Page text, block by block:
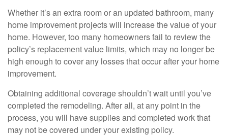
Whether it’s an extra room or an updated bathroom, many
home improvement projects will increase the value of your
home. However, too many homeowners fail to review the
policy’s replacement value limits, which may no longer be
high enough to cover any losses that occur after your home
improvement.
Obtaining additional coverage shouldn’t wait until you’ve
completed the remodeling. After all, at any point in the
process, you will have supplies and completed work that
may not be covered under your existing policy.